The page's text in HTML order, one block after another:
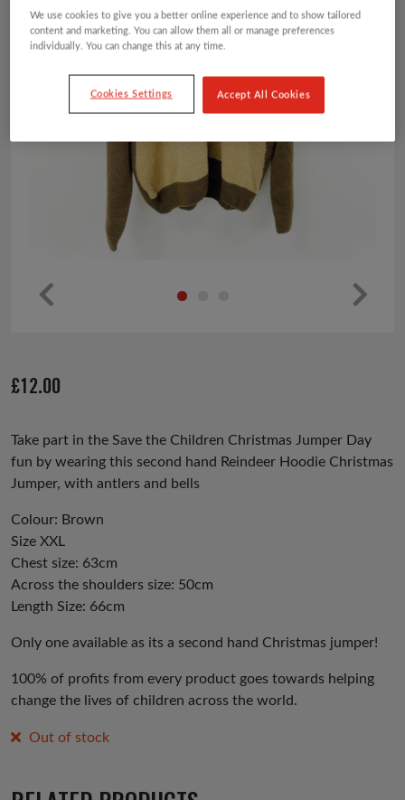
us
£12.00
Take part in the Save the Children Christmas Jumper Day
fun by wearing this second hand Reindeer Hoodie Christmas
Jumper, with antlers and bells
Colour: Brown
Size XXL
Chest size: 63cm
Across the shoulders size: 50cm
Length Size: 66cm
Only one available as its a second hand Christmas jumper!
100% of profits from every product goes towards helping
change the lives of children across the world.
Out of stock
We use cookies to give you a better online experience and to show tailored
content and marketing. You can allow them all or manage preferences
individually. You can change this at any time.
Cookies Settings Accept All Cookies